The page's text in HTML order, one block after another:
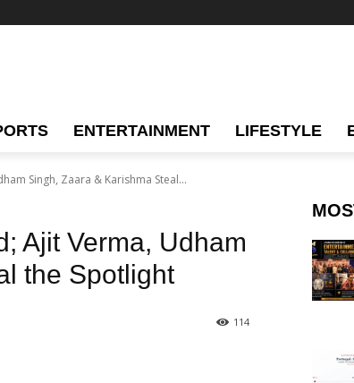
ENTERTAINMENT LIFESTYLE
Singh, Zaara & Karishma Steal...
Ajit Verma, Udham
the Spotlight
114